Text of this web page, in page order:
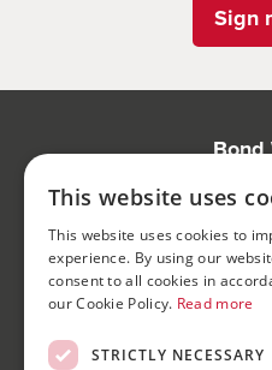
Sign
Bond
75-77
Bond
T:0121
This website uses
This website uses cookies to
experience. By using our
consent to all cookies in
our Cookie Policy. Read more
STRICTLY NECESSARY